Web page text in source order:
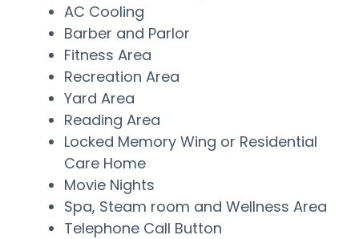
AC Cooling
Barber and Parlor
Fitness Area
Recreation Area
Yard Area
Reading Area
Locked Memory Wing or Residential
Care Home
Movie Nights
Spa, Steam room and Wellness Area
Telephone Call Button